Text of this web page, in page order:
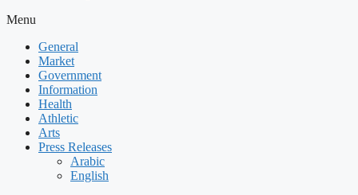
Menu
General
Market
Government
Information
Health
Athletic
Arts
Press Releases
Arabic
English